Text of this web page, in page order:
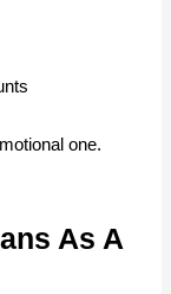
one.
As A